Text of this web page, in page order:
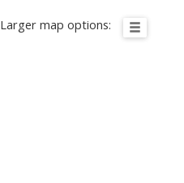
Larger map options: